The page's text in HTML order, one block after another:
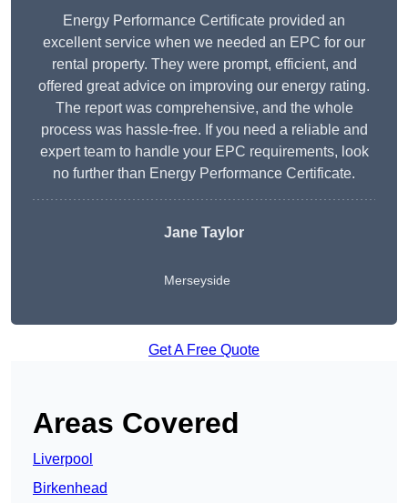
Energy Performance Certificate provided an
excellent service when we needed an EPC for our
rental property. They were prompt, efficient, and
offered great advice on improving our energy rating.
The report was comprehensive, and the whole
process was hassle-free. If you need a reliable and
expert team to handle your EPC requirements, look
no further than Energy Performance Certificate.
Jane Taylor
Merseyside
Get A Free Quote
Areas Covered
Liverpool
Birkenhead